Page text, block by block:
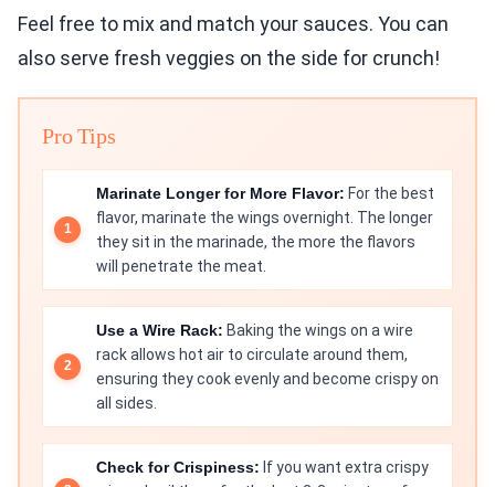
Feel free to mix and match your sauces. You can
also serve fresh veggies on the side for crunch!
Pro Tips
Marinate Longer for More Flavor: For the best
flavor, marinate the wings overnight. The longer
they sit in the marinade, the more the flavors
will penetrate the meat.
Use a Wire Rack: Baking the wings on a wire
rack allows hot air to circulate around them,
ensuring they cook evenly and become crispy on
all sides.
Check for Crispiness: If you want extra crispy